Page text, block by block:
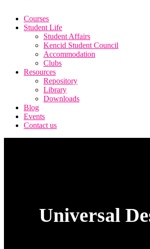
Courses
Student Life
Student Affairs
Kencid Student Council
Accommodation
Clubs
Resources
Repository
Library
Downloads
Blog
Events
Contact us
Universal